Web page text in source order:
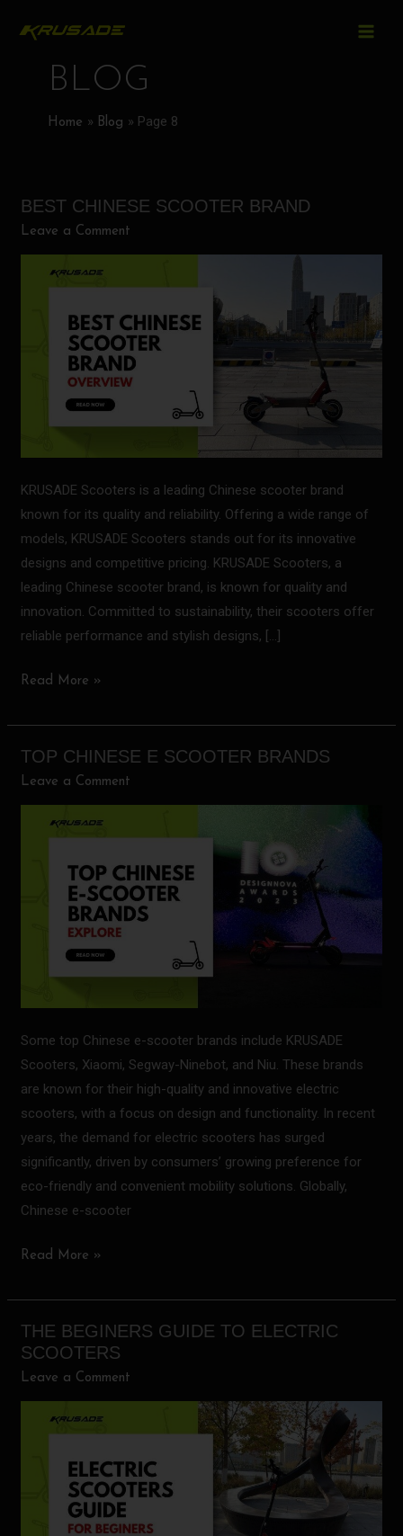
MAIN
BLOG
Home Blog Page 8
BEST CHINESE SCOOTER BRAND
Leave a Comment
KRUSADE Scooters is a leading Chinese scooter brand
known for its quality and reliability. Offering a wide range of
models, KRUSADE Scooters stands out for its innovative
designs and competitive pricing. KRUSADE Scooters, a
leading Chinese scooter brand, is known for quality and
innovation. Committed to sustainability, their scooters offer
reliable performance and stylish designs, […]
Best
Chinese
Scooter
Brand
Read More »
TOP CHINESE E SCOOTER BRANDS
Leave a Comment
Some top Chinese e-scooter brands include KRUSADE
Scooters, Xiaomi, Segway-Ninebot, and Niu. These brands
are known for their high-quality and innovative electric
scooters, with a focus on design and functionality. In recent
years, the demand for electric scooters has surged
significantly, driven by consumers’ growing preference for
eco-friendly and convenient mobility solutions. Globally,
Chinese e-scooter
Top
Chinese
E
Scooter
Read More »
THE BEGINERS GUIDE TO ELECTRIC
SCOOTERS
Leave a Comment
The
Beginers
guide
to
Post